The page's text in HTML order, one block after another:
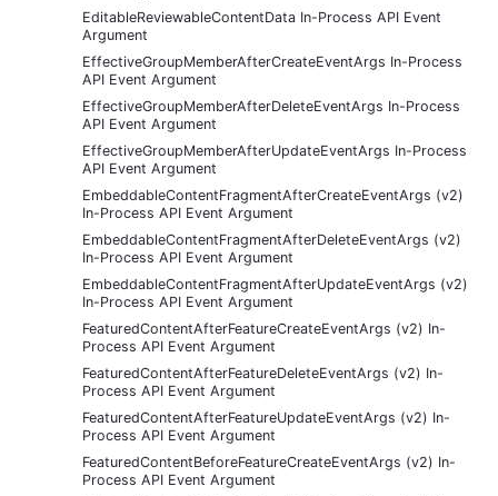
EditableReviewableContentData In-Process API Event
Argument
EffectiveGroupMemberAfterCreateEventArgs In-Process
API Event Argument
EffectiveGroupMemberAfterDeleteEventArgs In-Process
API Event Argument
EffectiveGroupMemberAfterUpdateEventArgs In-Process
API Event Argument
EmbeddableContentFragmentAfterCreateEventArgs (v2)
In-Process API Event Argument
EmbeddableContentFragmentAfterDeleteEventArgs (v2)
In-Process API Event Argument
EmbeddableContentFragmentAfterUpdateEventArgs (v2)
In-Process API Event Argument
FeaturedContentAfterFeatureCreateEventArgs (v2) In-
Process API Event Argument
FeaturedContentAfterFeatureDeleteEventArgs (v2) In-
Process API Event Argument
FeaturedContentAfterFeatureUpdateEventArgs (v2) In-
Process API Event Argument
FeaturedContentBeforeFeatureCreateEventArgs (v2) In-
Process API Event Argument